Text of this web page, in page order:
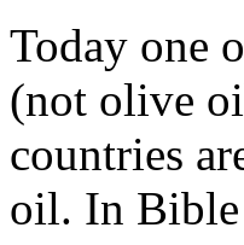
Today one
(not olive
countries
oil. In Bible